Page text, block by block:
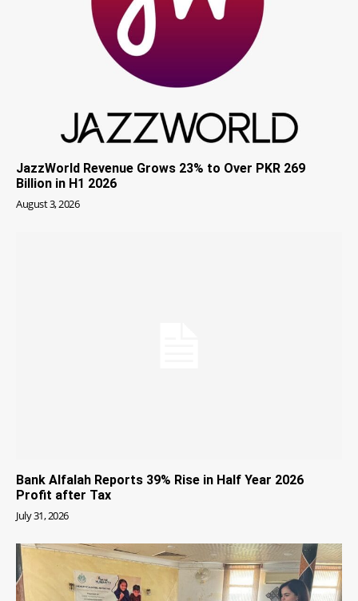
JazzWorld Revenue Grows 23% to Over PKR 269
Billion in H1 2026
August 3, 2026
Bank Alfalah Reports 39% Rise in Half Year 2026
Profit after Tax
July 31, 2026